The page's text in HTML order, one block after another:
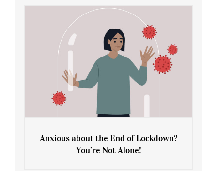
Rediscover Yourself
Anxious about the End of Lockdown?
You’re Not Alone!